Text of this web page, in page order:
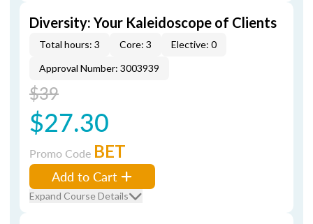
Diversity: Your Kaleidoscope of Clients
Total hours: 3 Core: 3
Elective: 0
Approval Number: 3003939
$39
$27.30
Promo Code BET
Add to Cart
Expand Course Details